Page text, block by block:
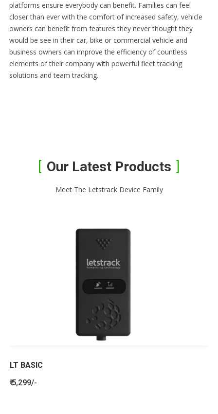
platforms ensure everybody can benefit. Families can feel
closer than ever with the comfort of increased safety, vehicle
owners can benefit from features they never thought they
would be see in their car, bike or commercial vehicle and
business owners can improve the efficiency of countless
elements of their company with powerful fleet tracking
solutions and team tracking.
Our Latest Products
Meet The Letstrack Device Family
LT BASIC
₹ 5,299/-